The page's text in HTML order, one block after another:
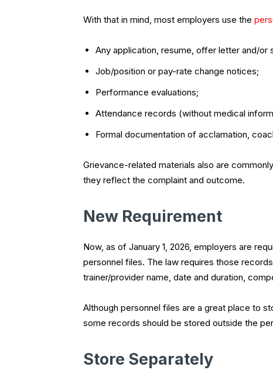
With that in mind, most employers use the
Any application, resume, offer letter and/or
Job/position or pay-rate change notices;
Performance evaluations;
Attendance records (without medical
Formal documentation of acclamation,
Grievance-related materials also are
they reflect the complaint and outcome.
New Requirement
Now, as of January 1, 2026, employers are
personnel files. The law requires those
trainer/provider name, date and duration,
Although personnel files are a great place to
some records should be stored outside the
Store Separately